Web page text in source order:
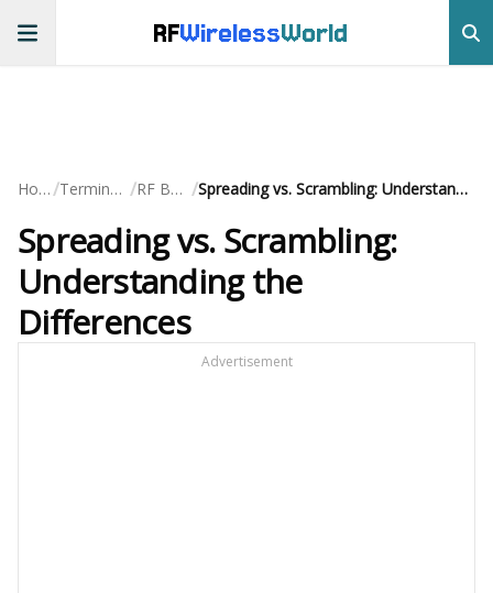
RFWirelessWorld
Home/ Terminology / RF Basics / Spreading vs. Scrambling: Understanding the Differences
Spreading vs. Scrambling:
Understanding the
Differences
Advertisement